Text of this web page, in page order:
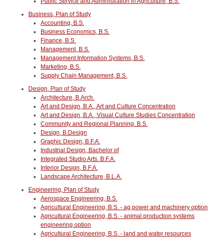
Business, Plan of Study
Accounting, B.S.
Business Economics, B.S.
Finance, B.S.
Management, B.S.
Management Information Systems, B.S.
Marketing, B.S.
Supply Chain Management, B.S.
Design, Plan of Study
Architecture, B.Arch.
Art and Design, B.A., Art and Culture Concentration
Art and Design, B.A., Visual Culture Studies Concentration
Community and Regional Planning. B.S.
Design, B.Design
Graphic Design, B.F.A.
Industrial Design, Bachelor of
Integrated Studio Arts. B.F.A.
Interior Design, B.F.A.
Landscape Architecture, B.L.A.
Engineering, Plan of Study
Aerospace Engineering, B.S.
Agricultural Engineering, B.S. - ag power and machinery option
Agricultural Engineering, B.S. - animal production systems
engineering option
Agricultural Engineering, B.S. - land and water resources